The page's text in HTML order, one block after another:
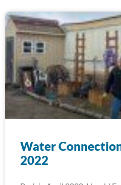
Water
2022